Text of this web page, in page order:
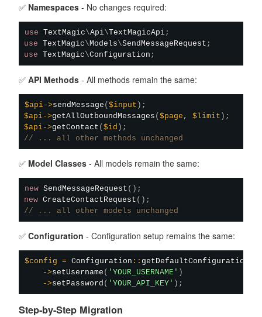
✅ Namespaces - No changes required:
use TextMagic\Api\TextMagicApi ;
use TextMagic\Models\SendMessageRequest ;
use TextMagic\Configuration ;
✅ API Methods - All methods remain the same:
$api->sendMessage ($input ) ;
$api->getAllOutboundMessages ($page , $limit ) ;
$api->getContact ($id ) ;
// ... all other methods unchanged
✅ Model Classes - All models remain the same:
new SendMessageRequest ( ) ;
new CreateContactRequest ( ) ;
// ... all other models unchanged
✅ Configuration - Configuration setup remains the same:
$config = Configuration :: getDefaultConfiguration
->setUsername ( 'YOUR_USERNAME' )
->setPassword ( 'YOUR_API_KEY' ) ;
Step-by-Step Migration